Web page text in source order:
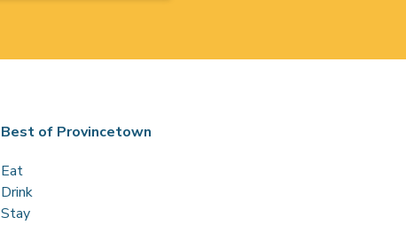
Best of Provincetown
Eat
Drink
Stay